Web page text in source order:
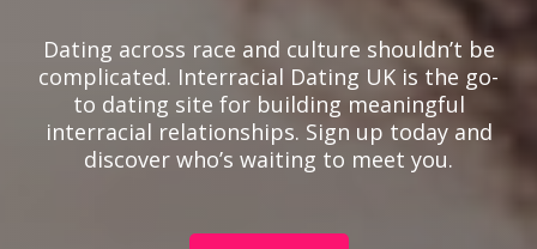
Dating across race and culture shouldn’t be
complicated. Interracial Dating UK is the go-
to dating site for building meaningful
interracial relationships. Sign up today and
discover who’s waiting to meet you.